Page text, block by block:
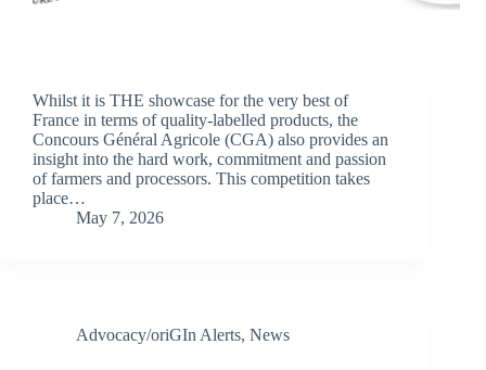
Whilst it is THE showcase for the very best of
France in terms of quality-labelled products, the
Concours Général Agricole (CGA) also provides an
insight into the hard work, commitment and passion
of farmers and processors. This competition takes
place…
May 7, 2026
Advocacy/oriGIn Alerts, News